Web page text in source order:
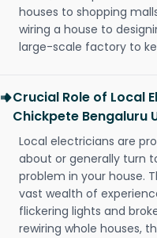
houses to shopping
wiring a house to
large-scale factory to
Crucial Role of Local
Chickpete Bengaluru
Local electricians are
about or generally turn
problem in your house.
vast wealth of
flickering lights and
rewiring whole houses,